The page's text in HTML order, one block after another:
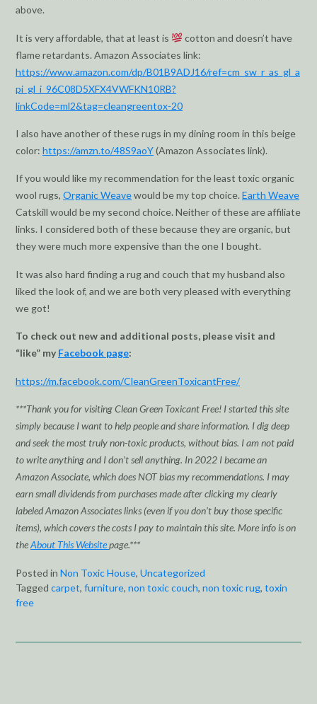
above.
It is very affordable, that at least is
cotton and doesn’t have
flame retardants. Amazon Associates link:
https://www.amazon.com/dp/B01B9ADJ16/ref=cm_sw_r_as_gl_a
pi_gl_i_96C08D5XFX4VWFKN10RB?
linkCode=ml2&tag=cleangreentox-20
I also have another of these rugs in my dining room in this beige
color: https://amzn.to/48S9aoY(Amazon Associates link).
If you would like my recommendation for the least toxic organic
wool rugs, Organic Weavewould be my top choice.Earth Weave
Catskill would be my second choice. Neither of these are affiliate
links. I considered both of these because they are organic, but
they were much more expensive than the one I bought.
It was also hard finding a rug and couch that my husband also
liked the look of, and we are both very pleased with everything
we got!
To check out new and additional posts, please visit and
“like” my Facebook page:
https://m.facebook.com/CleanGreenToxicantFree/
***Thank you for visiting Clean Green Toxicant Free! I started this site
simply because I want to help people and share information. I dig deep
and seek the most truly non-toxic products, without bias. I am not paid
to write anything and I don’t sell anything. In 2022 I became an
Amazon Associate, which does NOT bias my recommendations. I may
earn small dividends from purchases made after clicking my clearly
labeled Amazon Associates links (even if you don’t buy those specific
items), which covers the costs I pay to maintain this site. More info is on
theAbout This Websitepage.***
Posted in Non Toxic House, Uncategorized
Tagged carpet, furniture, non toxic couch, non toxic rug, toxin
free